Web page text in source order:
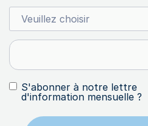
S'abonner à notre lettre
d'information mensuelle ?